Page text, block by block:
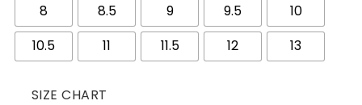
8
8.5 9 9.5
10
10.5
11 11.5 12 13
SIZE CHART